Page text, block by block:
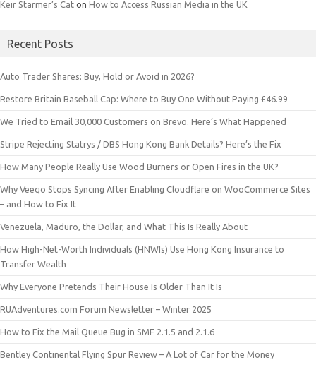
Keir Starmer’s Cat on How to Access Russian Media in the UK
Recent Posts
Auto Trader Shares: Buy, Hold or Avoid in 2026?
Restore Britain Baseball Cap: Where to Buy One Without Paying £46.99
We Tried to Email 30,000 Customers on Brevo. Here’s What Happened
Stripe Rejecting Statrys / DBS Hong Kong Bank Details? Here’s the Fix
How Many People Really Use Wood Burners or Open Fires in the UK?
Why Veeqo Stops Syncing After Enabling Cloudflare on WooCommerce Sites
– and How to Fix It
Venezuela, Maduro, the Dollar, and What This Is Really About
How High-Net-Worth Individuals (HNWIs) Use Hong Kong Insurance to
Transfer Wealth
Why Everyone Pretends Their House Is Older Than It Is
RUAdventures.com Forum Newsletter – Winter 2025
How to Fix the Mail Queue Bug in SMF 2.1.5 and 2.1.6
Bentley Continental Flying Spur Review – A Lot of Car for the Money